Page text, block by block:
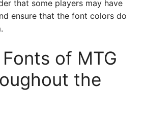
that some players may have
ensure that the font colors do
of MTG
the